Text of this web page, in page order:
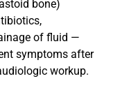
bone)
of fluid —
symptoms after
workup.